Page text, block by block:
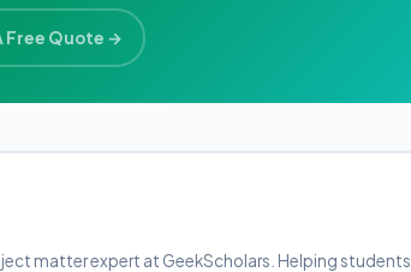
Free Quote →
matter expert at GeekScholars. Helping students